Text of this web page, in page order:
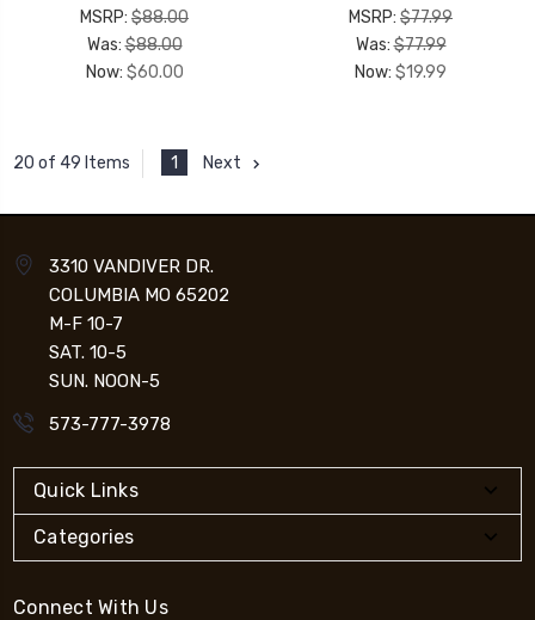
MSRP: $88.00
Was:$88.00
Now: $60.00
MSRP: $77.99
Was:$77.99
Now: $19.99
20 of 49 Items 1 Next
3310 VANDIVER DR.
COLUMBIA MO 65202
M-F 10-7
SAT. 10-5
SUN. NOON-5
573-777-3978
Quick Links
Categories
Connect With Us